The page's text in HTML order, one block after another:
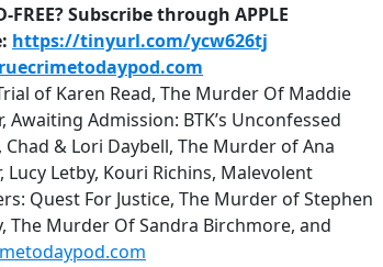
Subscribe through APPLE
https://tinyurl.com/ycw626tj
of Karen Read, The Murder Of Maddie
Admission: BTK’s Unconfessed
& Lori Daybell, The Murder of Ana
Letby, Kouri Richins, Malevolent
Quest For Justice, The Murder of Stephen
Murder Of Sandra Birchmore, and